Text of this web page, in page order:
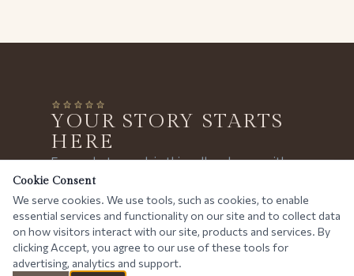
YOUR STORY STARTS
HERE
Every photograph in this gallery began with a
conversation. Tell us your dream — we'll plan
the rest.
PLAN YOUR SAFARI
Cookie Consent
We serve cookies. We use tools, such as cookies, to enable
essential services and functionality on our site and to collect data
on how visitors interact with our site, products and services. By
clicking Accept, you agree to our use of these tools for
advertising, analytics and support.